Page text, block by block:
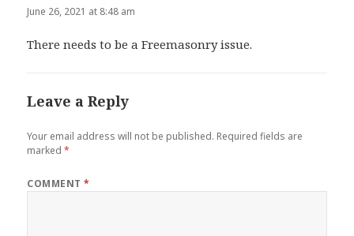
June 26, 2021 at 8:48 am
There needs to be a Freemasonry issue.
Leave a Reply
Your email address will not be published. Required fields are
marked*
COMMENT*